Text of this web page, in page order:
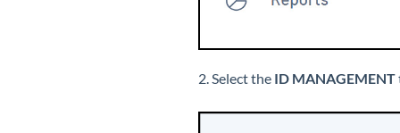
2. Select the ID MANAGEMENT